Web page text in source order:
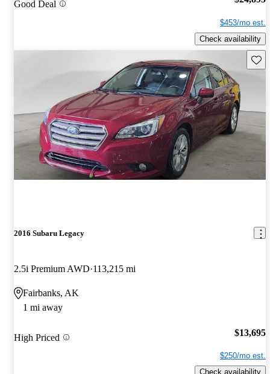
Good Deal
$453/mo est.
Check availability
2016 Subaru Legacy
2.5i Premium AWD 113,215 mi
Fairbanks, AK
1 mi away
High Priced $13,695
$250/mo est.
Check availability